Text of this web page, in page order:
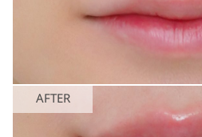
AFTER